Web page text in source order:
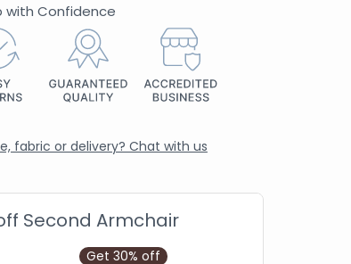
with Confidence
fabric or delivery? Chat with us
Second Armchair
Get 30% off